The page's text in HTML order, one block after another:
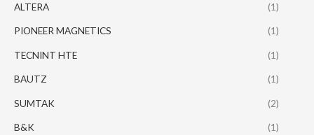
ALTERA (1)
PIONEER MAGNETICS (1)
TECNINT HTE (1)
BAUTZ (1)
SUMTAK (2)
B&K (1)